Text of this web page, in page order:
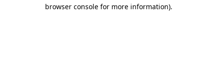
browser console for more information).